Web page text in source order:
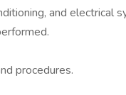
and electrical
procedures.